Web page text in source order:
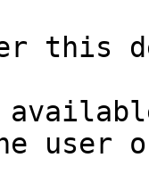
this
user